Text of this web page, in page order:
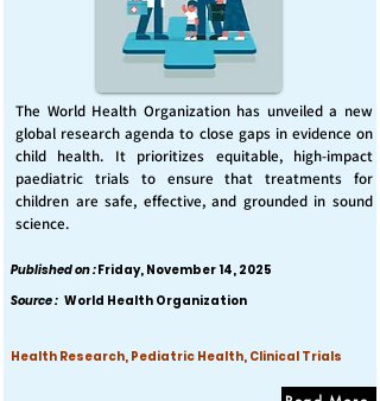
The World Health Organization has unveiled a new
global research agenda to close gaps in evidence on
child health. It prioritizes equitable, high-impact
paediatric trials to ensure that treatments for
children are safe, effective, and grounded in sound
science.
Published on :Friday, November 14, 2025
Source : World Health Organization
Health Research, Pediatric Health, Clinical Trials